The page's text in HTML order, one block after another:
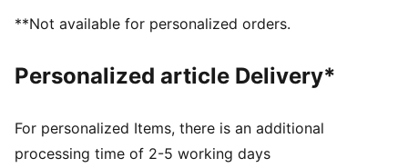
**Not available for personalized orders.
Personalized article Delivery*
For personalized Items, there is an additional
processing time of 2-5 working days